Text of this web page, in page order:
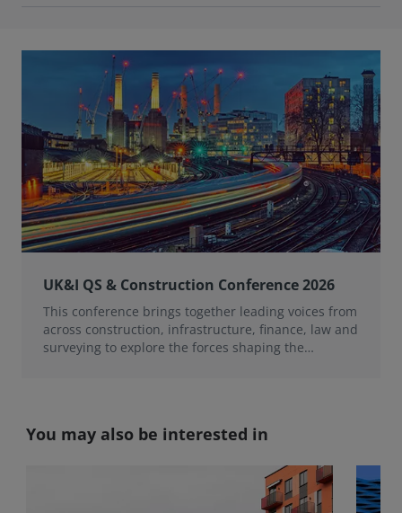
UK&I QS & Construction Conference 2026
This conference brings together leading voices from
across construction, infrastructure, finance, law and
surveying to explore the forces shaping the
You may also be interested in